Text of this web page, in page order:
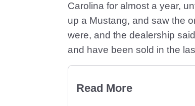
Carolina for almost a year,
up a Mustang, and saw the
were, and the dealership
and have been sold in the
Read More